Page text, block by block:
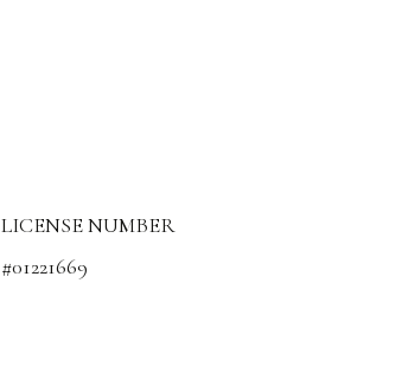
LICENSE NUMBER
#01221669